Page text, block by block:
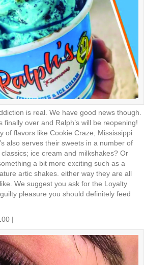
is real. We have good news though.
finally over and Ralph’s will be reopening!
of flavors like Cookie Craze, Mississippi
also serves their sweets in a number of
ice cream and milkshakes? Or
a bit more exciting such as a
artic shakes. either way they are all
We suggest you ask for the Loyalty
pleasure you should definitely feed
|